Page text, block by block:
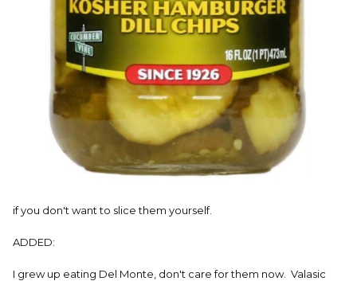
if you don't want to slice them yourself.
ADDED:
I grew up eating Del Monte, don't care for them now. Valasic